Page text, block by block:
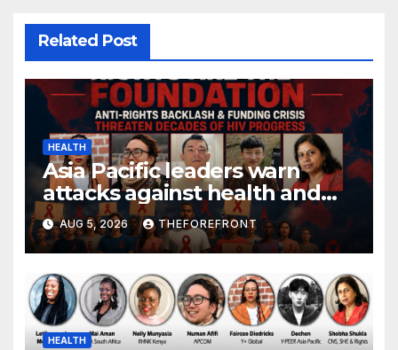
Related Post
HEALTH
Asia Pacific leaders warn
attacks against health and
gender are undoing decades
of progress
AUG 5, 2026 THEFOREFRONT
HEALTH